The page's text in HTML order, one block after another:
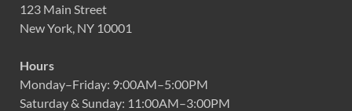
123 Main Street
New York, NY 10001
Hours
Monday–Friday: 9:00AM–5:00PM
Saturday & Sunday: 11:00AM–3:00PM